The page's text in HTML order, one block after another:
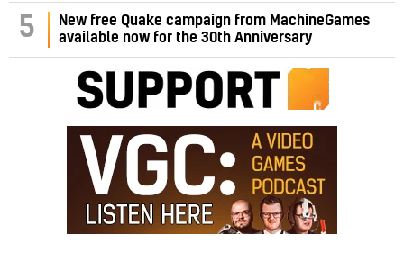
5
New free Quake campaign from MachineGames
available now for the 30th Anniversary